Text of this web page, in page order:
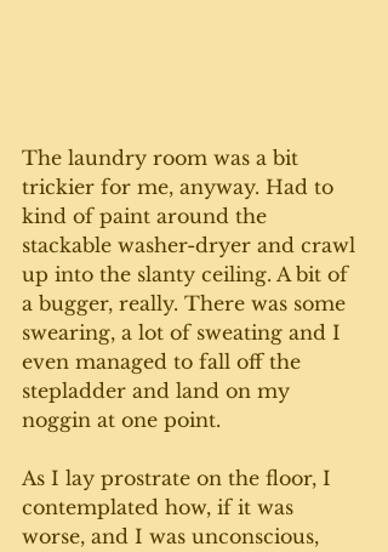
The laundry room was a bit
trickier for me, anyway. Had to
kind of paint around the
stackable washer-dryer and crawl
up into the slanty ceiling. A bit of
a bugger, really. There was some
swearing, a lot of sweating and I
even managed to fall off the
stepladder and land on my
noggin at one point.
As I lay prostrate on the floor, I
contemplated how, if it was
worse, and I was unconscious,